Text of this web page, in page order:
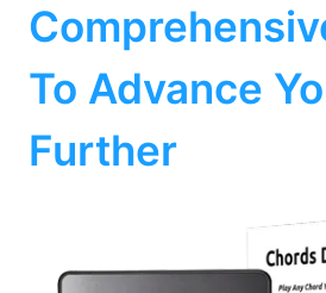
To Advance
Further